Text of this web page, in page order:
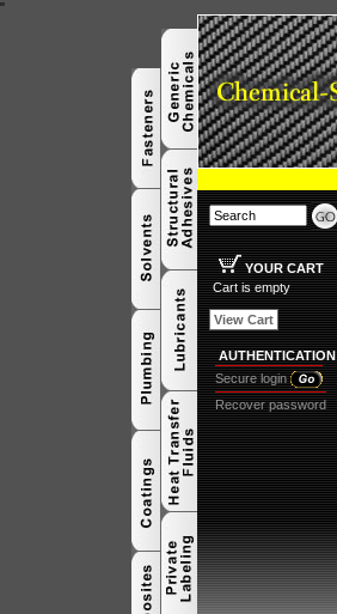
"
YOUR CART
Cart is empty
View Cart
AUTHENTICATION
Secure login
Recover password